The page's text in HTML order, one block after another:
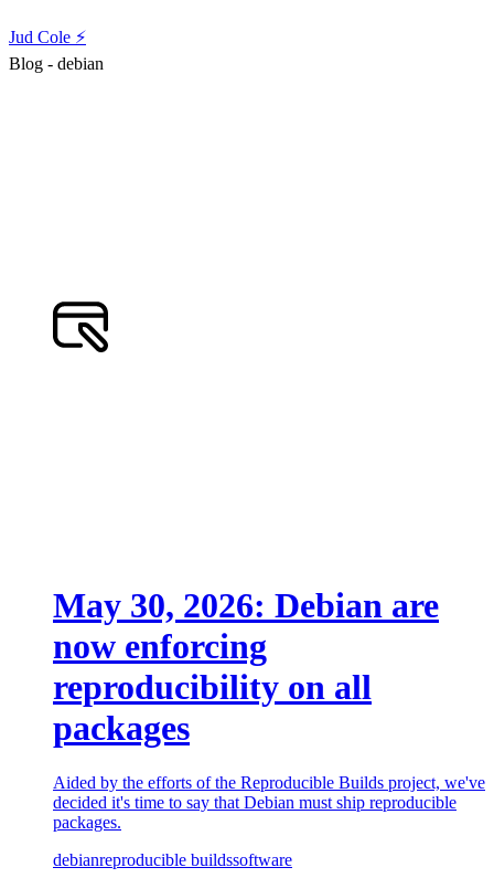
Jud Cole ⚡️
Blog - debian
May 30, 2026: Debian are
now enforcing
reproducibility on all
packages
Aided by the efforts of the Reproducible Builds project, we've
decided it's time to say that Debian must ship reproducible
packages.
debianreproducible buildssoftware